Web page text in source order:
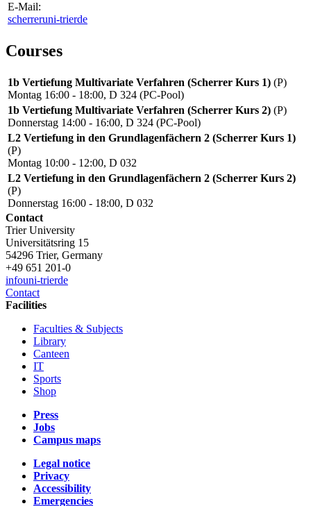
E-Mail:
scherreruni-trierde
Courses
1b Vertiefung Multivariate Verfahren (Scherrer Kurs 1) (P)
Montag 16:00 - 18:00, D 324 (PC-Pool)
1b Vertiefung Multivariate Verfahren (Scherrer Kurs 2) (P)
Donnerstag 14:00 - 16:00, D 324 (PC-Pool)
L2 Vertiefung in den Grundlagenfächern 2 (Scherrer Kurs 1)
(P)
Montag 10:00 - 12:00, D 032
L2 Vertiefung in den Grundlagenfächern 2 (Scherrer Kurs 2)
(P)
Donnerstag 16:00 - 18:00, D 032
Contact
Trier University
Universitätsring 15
54296 Trier, Germany
+49 651 201-0
infouni-trierde
Contact
Facilities
Faculties & Subjects
Library
Canteen
IT
Sports
Shop
Press
Jobs
Campus maps
Legal notice
Privacy
Accessibility
Emergencies